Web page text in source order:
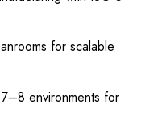
for scalable
environments for